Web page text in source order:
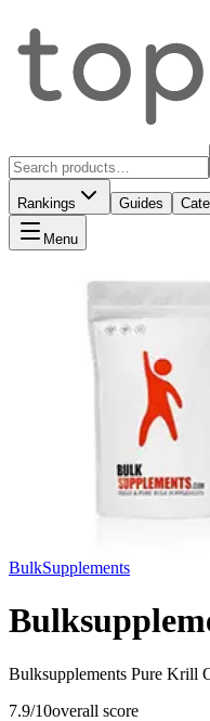
Rankings Guides
Menu
BulkSupplements
Bulksupplements Pure Krill
7.9/10overall score